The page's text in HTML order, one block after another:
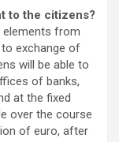
to the citizens?
elements from
exchange of
will be able to
of banks,
at the fixed
over the course
of euro, after